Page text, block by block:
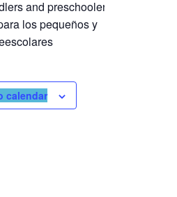
and preschoolers
los pequeños y
calendar